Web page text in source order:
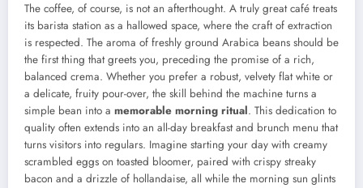
The coffee, of course, is not an afterthought. A truly great café treats
its barista station as a hallowed space, where the craft of extraction
is respected. The aroma of freshly ground Arabica beans should be
the first thing that greets you, preceding the promise of a rich,
balanced crema. Whether you prefer a robust, velvety flat white or
a delicate, fruity pour-over, the skill behind the machine turns a
simple bean into a memorable morning ritual. This dedication to
quality often extends into an all-day breakfast and brunch menu that
turns visitors into regulars. Imagine starting your day with creamy
scrambled eggs on toasted bloomer, paired with crispy streaky
bacon and a drizzle of hollandaise, all while the morning sun glints